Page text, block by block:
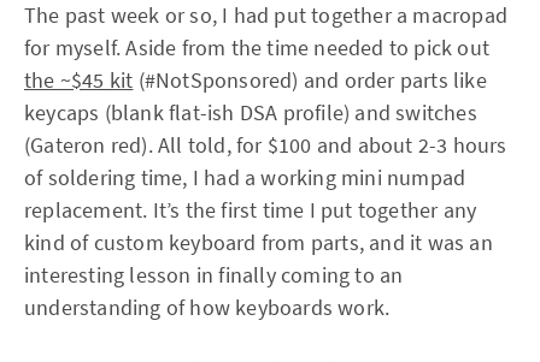
The past week or so, I had put together a macropad
for myself. Aside from the time needed to pick out
the ~$45 kit (#NotSponsored) and order parts like
keycaps (blank flat-ish DSA profile) and switches
(Gateron red). All told, for $100 and about 2-3 hours
of soldering time, I had a working mini numpad
replacement. It’s the first time I put together any
kind of custom keyboard from parts, and it was an
interesting lesson in finally coming to an
understanding of how keyboards work.